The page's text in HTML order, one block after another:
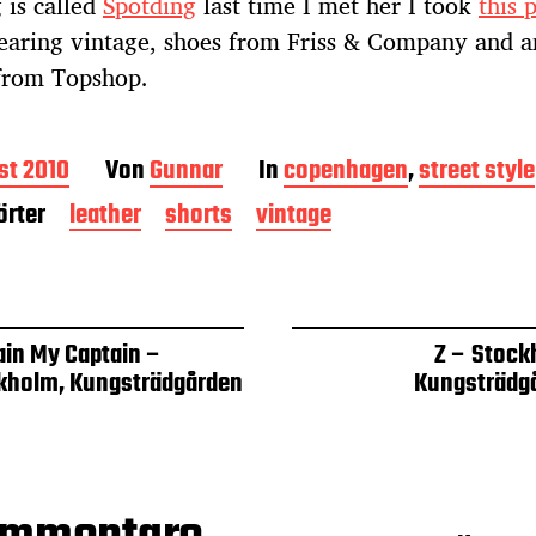
vintage, shoes from Friss & Company and
Topshop.
2010 VonGunnar Incopenhagen,street style
leather shorts vintage
My Captain –
Kungsträdgården
Z –